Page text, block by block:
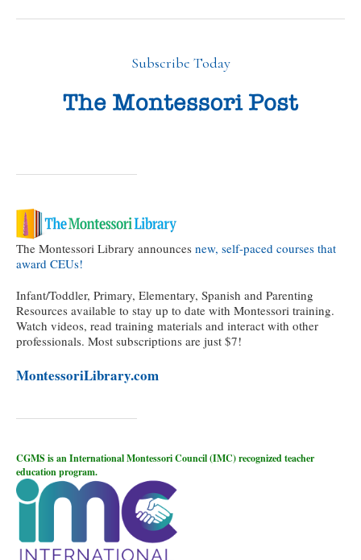
Subscribe Today
The Montessori Library announces new, self-paced courses that
award CEUs!
Infant/Toddler, Primary, Elementary, Spanish and Parenting
Resources available to stay up to date with Montessori training.
Watch videos, read training materials and interact with other
professionals. Most subscriptions are just $7!
MontessoriLibrary.com
CGMS is an International Montessori Council (IMC) recognized teacher
education program.